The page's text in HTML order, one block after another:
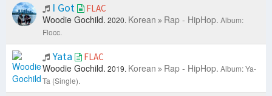
I Got FLAC
Woodie Gochild. 2020. Korean Rap - HipHop. Album:
Flocc.
Yata FLAC
Woodie Gochild. 2019. Korean Rap - HipHop. Album: Ya-
Ta (Single).